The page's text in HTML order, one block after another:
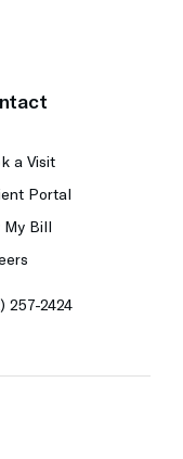
a Visit
Portal
My Bill
257-2424